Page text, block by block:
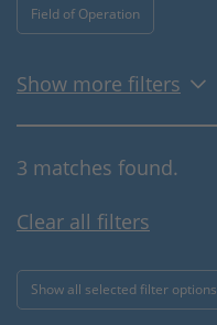
Field of Operation
Show more filters
3 matches found.
Clear all filters
Show all selected filter options